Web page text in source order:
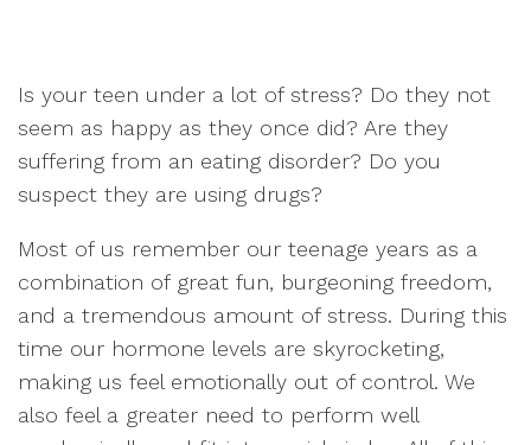
Is your teen under a lot of stress? Do they not
seem as happy as they once did? Are they
suffering from an eating disorder? Do you
suspect they are using drugs?
Most of us remember our teenage years as a
combination of great fun, burgeoning freedom,
and a tremendous amount of stress. During this
time our hormone levels are skyrocketing,
making us feel emotionally out of control. We
also feel a greater need to perform well